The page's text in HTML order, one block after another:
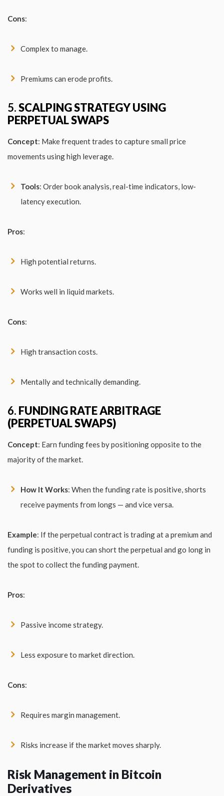
Cons:
Complex to manage.
Premiums can erode profits.
5.SCALPING STRATEGY USING
PERPETUAL SWAPS
Concept: Make frequent trades to capture small price
movements using high leverage.
Tools: Order book analysis, real-time indicators, low-
latency execution.
Pros:
High potential returns.
Works well in liquid markets.
Cons:
High transaction costs.
Mentally and technically demanding.
6. FUNDING RATE ARBITRAGE
(PERPETUAL SWAPS)
Concept: Earn funding fees by positioning opposite to the
majority of the market.
How It Works: When the funding rate is positive, shorts
receive payments from longs — and vice versa.
Example: If the perpetual contract is trading at a premium and
funding is positive, you can short the perpetual and go long in
the spot to collect the funding payment.
Pros:
Passive income strategy.
Less exposure to market direction.
Cons:
Requires margin management.
Risks increase if the market moves sharply.
Risk Management in Bitcoin
Derivatives